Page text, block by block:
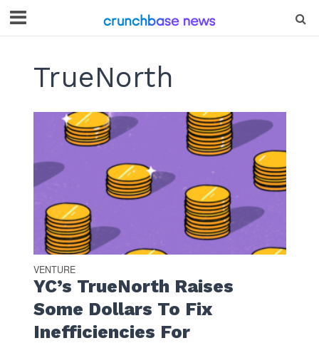
TrueNorth
VENTURE
YC’s TrueNorth Raises
Some Dollars To Fix
Inefficiencies For